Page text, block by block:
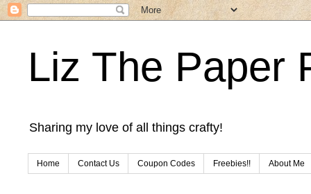
Liz The Paper
Sharing my love of all things crafty!
Home Contact Us Coupon Codes Freebies!! About Me